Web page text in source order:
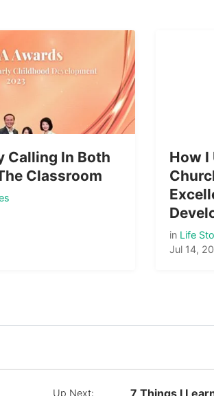
Calling In Both
Classroom
How I
in Life
Jul 14,
Up Next: 7 Things I